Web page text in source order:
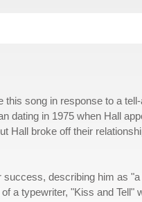
song in response to a
dating in 1975 when Hall
Hall broke off their
describing him as
a typewriter, "Kiss and Tell"